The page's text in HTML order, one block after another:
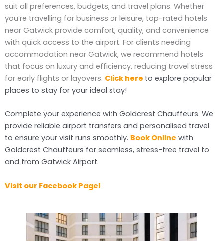
suit all preferences, budgets, and travel plans. Whether
you’re travelling for business or leisure, top-rated hotels
near Gatwick provide comfort, quality, and convenience
with quick access to the airport. For clients needing
accommodation near Gatwick, we recommend hotels
that focus on luxury and efficiency, reducing travel stress
for early flights or layovers. Click here to explore popular
places to stay for your ideal stay!
Complete your experience with Goldcrest Chauffeurs. We
provide reliable airport transfers and personalised travel
to ensure your visit runs smoothly. Book Online with
Goldcrest Chauffeurs for seamless, stress-free travel to
and from Gatwick Airport.
Visit our Facebook Page!